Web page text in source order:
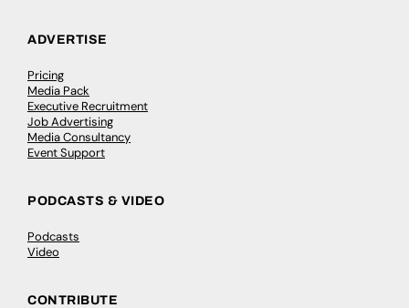
ADVERTISE
Pricing
Media Pack
Executive Recruitment
Job Advertising
Media Consultancy
Event Support
PODCASTS & VIDEO
Podcasts
Video
CONTRIBUTE